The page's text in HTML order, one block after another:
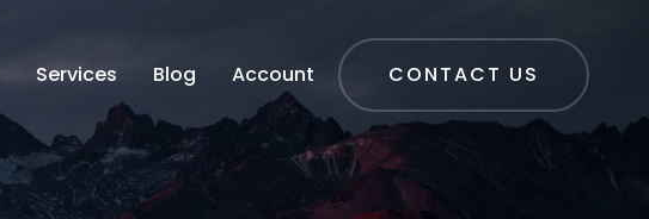
Services Blog Account CONTACT US